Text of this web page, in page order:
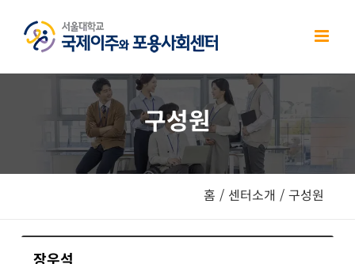
content
구성원
홈 / 센터소개 / 구성원
장우석